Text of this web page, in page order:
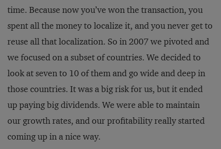
time. Because now you’ve won the transaction, you
spent all the money to localize it, and you never get to
reuse all that localization. So in 2007 we pivoted and
we focused on a subset of countries. We decided to
look at seven to 10 of them and go wide and deep in
those countries. It was a big risk for us, but it ended
up paying big dividends. We were able to maintain
our growth rates, and our profitability really started
coming up in a nice way.